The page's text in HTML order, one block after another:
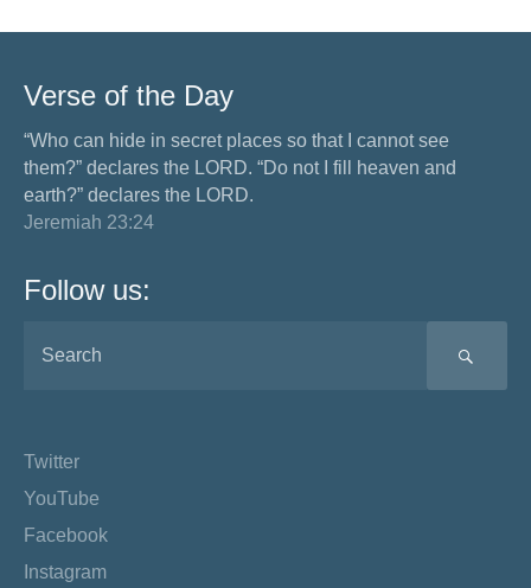
Verse of the Day
“Who can hide in secret places so that I cannot see
them?” declares the LORD. “Do not I fill heaven and
earth?” declares the LORD.
Jeremiah 23:24
Follow us:
Twitter
YouTube
Facebook
Instagram